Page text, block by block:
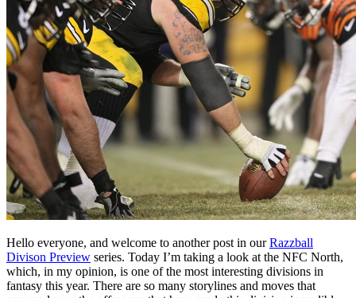
Hello everyone, and welcome to another post in ourRazzball
Divison Preview series. Today I’m taking a look at the NFC North,
which, in my opinion, is one of the most interesting divisions in
fantasy this year. There are so many storylines and moves that